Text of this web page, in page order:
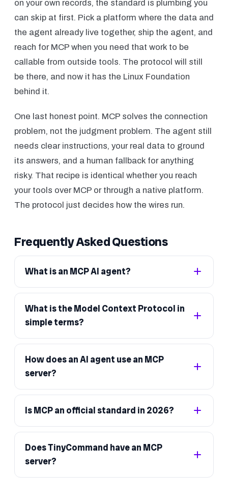
on your own records, the standard is plumbing you
can skip at first. Pick a platform where the data and
the agent already live together, ship the agent, and
reach for MCP when you need that work to be
callable from outside tools. The protocol will still
be there, and now it has the Linux Foundation
behind it.
One last honest point. MCP solves the connection
problem, not the judgment problem. The agent still
needs clear instructions, your real data to ground
its answers, and a human fallback for anything
risky. That recipe is identical whether you reach
your tools over MCP or through a native platform.
The protocol just decides how the wires run.
Frequently Asked Questions
What is an MCP AI agent?
What is the Model Context Protocol in
simple terms?
How does an AI agent use an MCP
server?
Is MCP an official standard in 2026?
Does TinyCommand have an MCP
server?